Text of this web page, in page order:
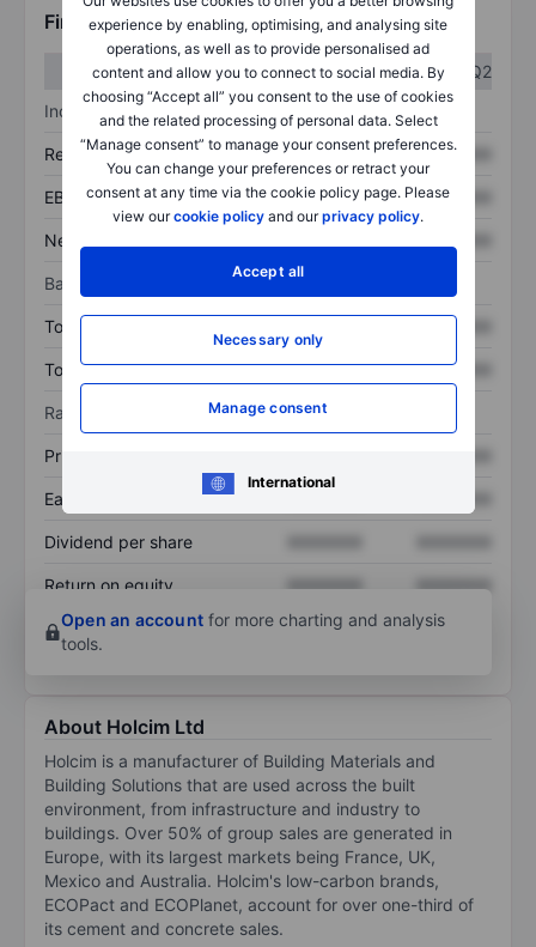
experience by enabling, optimising, and analysing site
operations, as well as to provide personalised ad
content and allow you to connect to social media. By
choosing “Accept all” you consent to the use of cookies
and the related processing of personal data. Select
“Manage consent” to manage your consent preferences.
You can change your preferences or retract your
consent at any time via the cookie policy page. Please
view ourcookie policy and ourprivacy policy.
Accept all
Necessary only
Manage consent
International
Financials
Q1
Q2
Income statement
Revenue XXXXXXX XXXXXXX
EBITDA XXXXXXX XXXXXXX
Net income
Balance sheet
Total assets XXXXXXX
Total debt XXXXXXX XXXXXXX
Ratios
Price/sales
Earnings per share
Dividend per share
Return on equity XXXXXXX
XXXXXXX
Open an account for more charting and analysis
tools.
About Holcim Ltd
Holcim is a manufacturer of Building Materials and
Building Solutions that are used across the built
environment, from infrastructure and industry to
buildings. Over 50% of group sales are generated in
Europe, with its largest markets being France, UK,
Mexico and Australia. Holcim's low-carbon brands,
ECOPact and ECOPlanet, account for over one-third of
its cement and concrete sales.